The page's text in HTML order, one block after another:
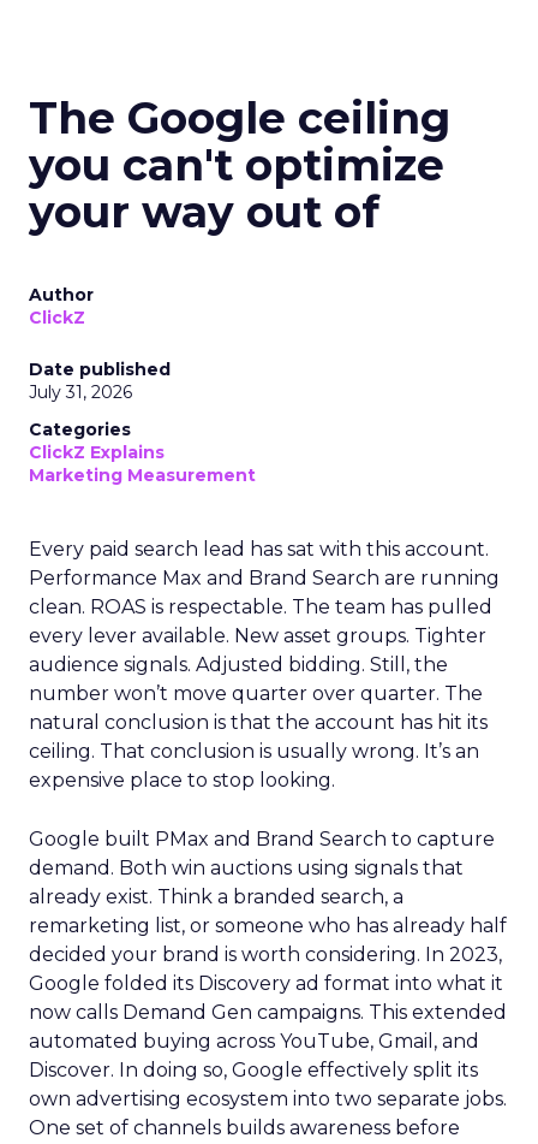
The Google ceiling
you can't optimize
your way out of
Author
ClickZ
Date published
July 31, 2026
Categories
ClickZ Explains
Marketing Measurement
Every paid search lead has sat with this account.
Performance Max and Brand Search are running
clean. ROAS is respectable. The team has pulled
every lever available. New asset groups. Tighter
audience signals. Adjusted bidding. Still, the
number won’t move quarter over quarter. The
natural conclusion is that the account has hit its
ceiling. That conclusion is usually wrong. It’s an
expensive place to stop looking.
Google built PMax and Brand Search to capture
demand. Both win auctions using signals that
already exist. Think a branded search, a
remarketing list, or someone who has already half
decided your brand is worth considering. In 2023,
Google folded its Discovery ad format into what it
now calls Demand Gen campaigns. This extended
automated buying across YouTube, Gmail, and
Discover. In doing so, Google effectively split its
own advertising ecosystem into two separate jobs.
One set of channels builds awareness before